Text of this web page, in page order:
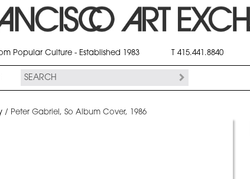
Popular Culture - Established 1983 T 415.441.8840
/ Peter Gabriel, So Album Cover, 1986